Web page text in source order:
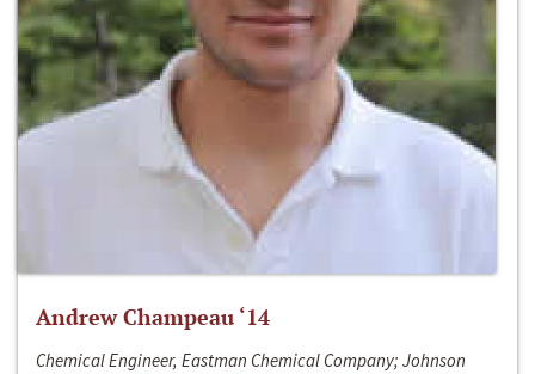
Andrew Champeau ‘14
Chemical Engineer, Eastman Chemical Company; Johnson